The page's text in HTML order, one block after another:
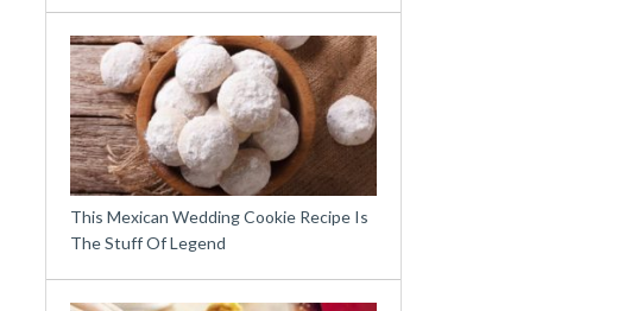
This Mexican Wedding Cookie Recipe Is
The Stuff Of Legend